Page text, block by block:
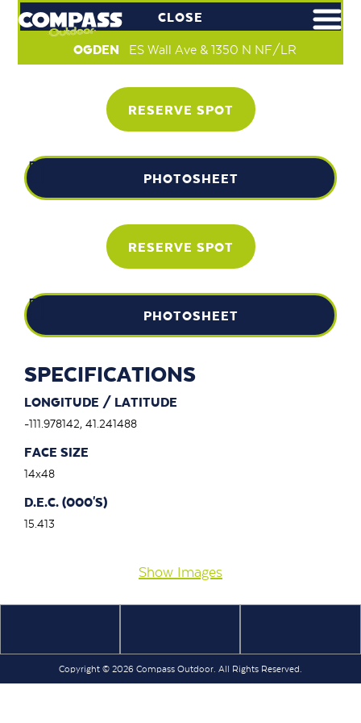
CLOSE
OGDEN ES Wall Ave & 1350 N NF/LR
RESERVE SPOT
PHOTOSHEET
RESERVE SPOT
PHOTOSHEET
SPECIFICATIONS
LONGITUDE / LATITUDE
-111.978142, 41.241488
FACE SIZE
14x48
D.E.C. (000'S)
15.413
Show Images
Copyright © 2026 Compass Outdoor. All Rights Reserved.